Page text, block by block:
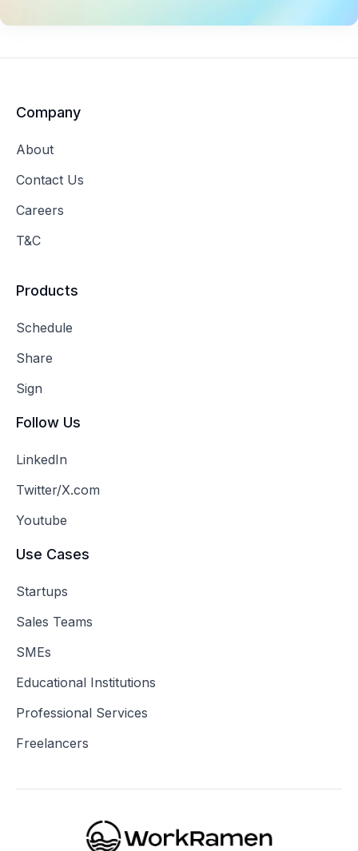
Company
About
Contact Us
Careers
T&C
Products
Schedule
Share
Sign
Follow Us
LinkedIn
Twitter/X.com
Youtube
Use Cases
Startups
Sales Teams
SMEs
Educational Institutions
Professional Services
Freelancers